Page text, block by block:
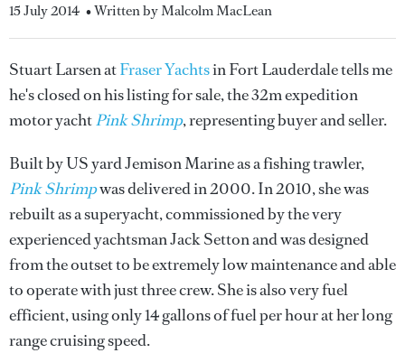
15 July 2014 • Written by Malcolm MacLean
Stuart Larsen atFraser Yachtsin Fort Lauderdale tells me
he's closed on his listing for sale, the 32m expedition
motor yachtPink Shrimp, representing buyer and seller.
Built by US yard Jemison Marine as a fishing trawler,
Pink Shrimpwas delivered in 2000. In 2010, she was
rebuilt as a superyacht, commissioned by the very
experienced yachtsman Jack Setton and was designed
from the outset to be extremely low maintenance and able
to operate with just three crew. She is also very fuel
efficient, using only 14 gallons of fuel per hour at her long
range cruising speed.